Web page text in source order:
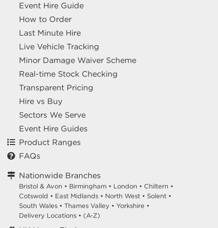
Event Hire Guide
How to Order
Last Minute Hire
Live Vehicle Tracking
Minor Damage Waiver Scheme
Real-time Stock Checking
Transparent Pricing
Hire vs Buy
Sectors We Serve
Event Hire Guides
Product Ranges
FAQs
Nationwide Branches
Bristol & Avon • Birmingham • London • Chiltern •
Cotswold • East Midlands • North West • Solent •
South Wales • Thames Valley • Yorkshire •
Delivery Locations • (A-Z)